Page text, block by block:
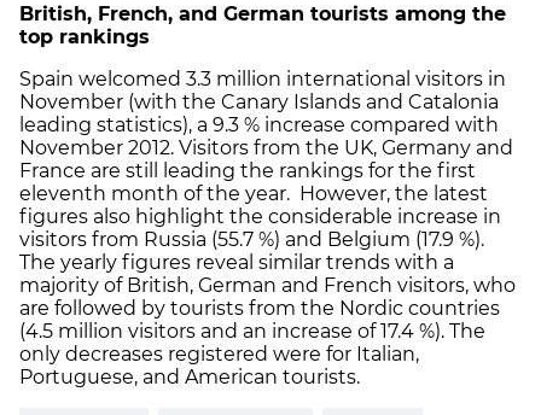
British, French, and German tourists among the
top rankings
Spain welcomed 3.3 million international visitors in
November (with the Canary Islands and Catalonia
leading statistics), a 9.3 % increase compared with
November 2012. Visitors from the UK, Germany and
France are still leading the rankings for the first
eleventh month of the year. However, the latest
figures also highlight the considerable increase in
visitors from Russia (55.7 %) and Belgium (17.9 %).
The yearly figures reveal similar trends with a
majority of British, German and French visitors, who
are followed by tourists from the Nordic countries
(4.5 million visitors and an increase of 17.4 %). The
only decreases registered were for Italian,
Portuguese, and American tourists.